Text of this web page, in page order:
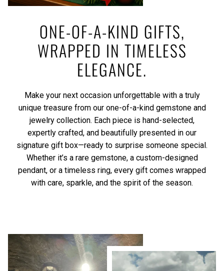
ONE-OF-A-KIND GIFTS,
WRAPPED IN TIMELESS
ELEGANCE.
Make your next occasion unforgettable with a truly
unique treasure from our one-of-a-kind gemstone and
jewelry collection. Each piece is hand-selected,
expertly crafted, and beautifully presented in our
signature gift box—ready to surprise someone special.
Whether it’s a rare gemstone, a custom-designed
pendant, or a timeless ring, every gift comes wrapped
with care, sparkle, and the spirit of the season.